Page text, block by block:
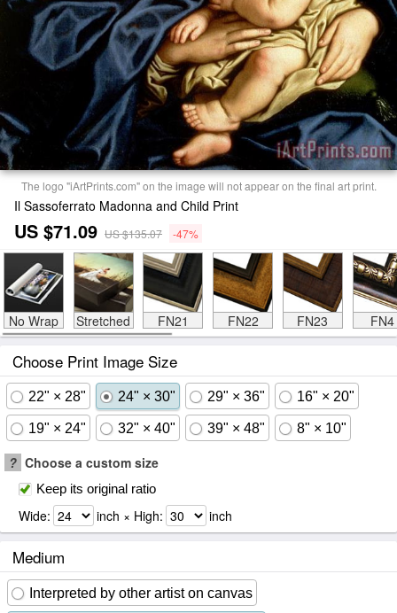
The logo "iArtPrints.com" on the image will not appear on the final art print.
Il Sassoferrato Madonna and Child Print
US $71.09 US $135.07 -47%
No Wrap Stretched FN21 FN22 FN23 FN4
Choose Print Image Size
22" × 28" 24" × 30" 29" × 36" 16" × 20"
19" × 24" 32" × 40" 39" × 48" 8" × 10"
? Choose a custom size
Keep its original ratio
Wide: inch × High: inch
Medium
Interpreted by other artist on canvas